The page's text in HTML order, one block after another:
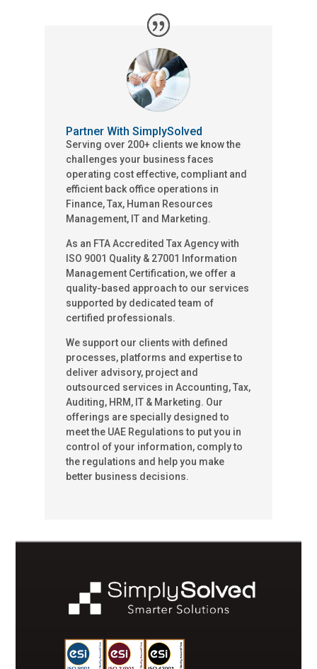
Partner With SimplySolved
Serving over 200+ clients we know the
challenges your business faces
operating cost effective, compliant and
efficient back office operations in
Finance, Tax, Human Resources
Management, IT and Marketing.
As an FTA Accredited Tax Agency with
ISO 9001 Quality & 27001 Information
Management Certification, we offer a
quality-based approach to our services
supported by dedicated team of
certified professionals.
We support our clients with defined
processes, platforms and expertise to
deliver advisory, project and
outsourced services in Accounting, Tax,
Auditing, HRM, IT & Marketing. Our
offerings are specially designed to
meet the UAE Regulations to put you in
control of your information, comply to
the regulations and help you make
better business decisions.